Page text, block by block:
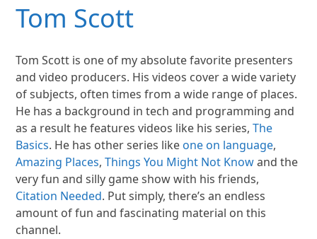
Tom Scott
Tom Scott is one of my absolute favorite presenters
and video producers. His videos cover a wide variety
of subjects, often times from a wide range of places.
He has a background in tech and programming and
as a result he features videos like his series,The
Basics. He has other series like one on language,
Amazing Places,Things You Might Not Knowand the
very fun and silly game show with his friends,
Citation Needed. Put simply, there’s an endless
amount of fun and fascinating material on this
channel.